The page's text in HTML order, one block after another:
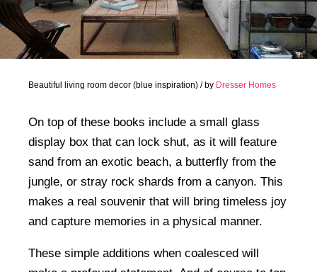
Beautiful living room decor (blue inspiration) / by Dresser Homes
On top of these books include a small glass
display box that can lock shut, as it will feature
sand from an exotic beach, a butterfly from the
jungle, or stray rock shards from a canyon. This
makes a real souvenir that will bring timeless joy
and capture memories in a physical manner.
These simple additions when coalesced will